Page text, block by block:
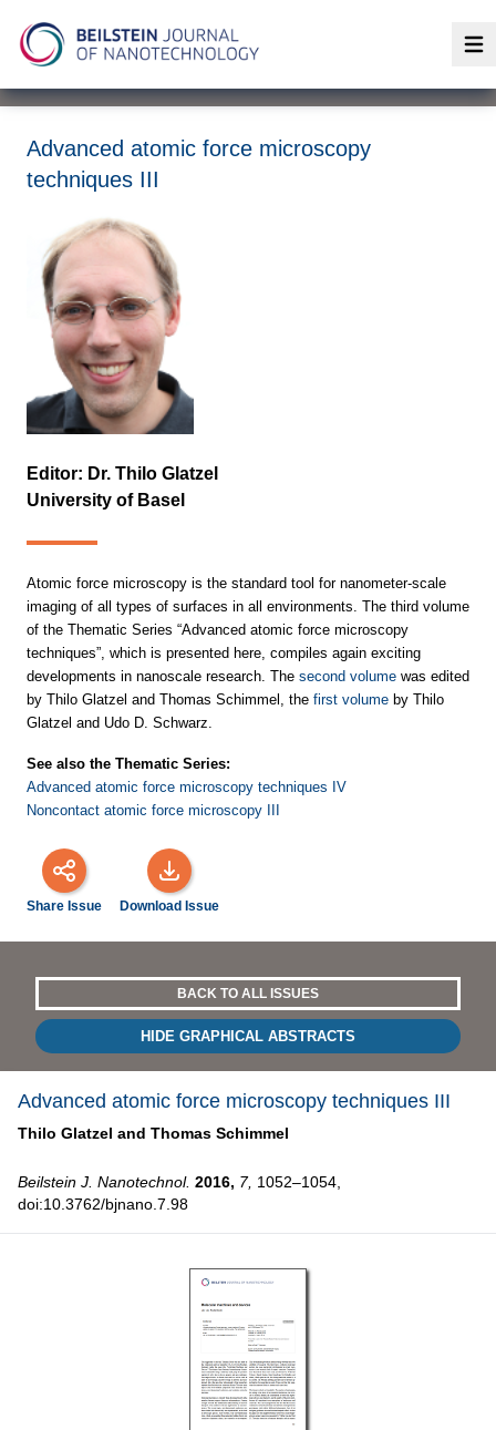
Advanced atomic force microscopy
techniques III
Editor: Dr. Thilo Glatzel
University of Basel
Atomic force microscopy is the standard tool for nanometer-scale
imaging of all types of surfaces in all environments. The third volume
of the Thematic Series “Advanced atomic force microscopy
techniques”, which is presented here, compiles again exciting
developments in nanoscale research. The second volume was edited
by Thilo Glatzel and Thomas Schimmel, the first volume by Thilo
Glatzel and Udo D. Schwarz.
See also the Thematic Series:
Advanced atomic force microscopy techniques IV
Noncontact atomic force microscopy III
Share Issue Download Issue
BACK TO ALL ISSUES
HIDE GRAPHICAL ABSTRACTS
Advanced atomic force microscopy techniques III
Thilo Glatzel and Thomas Schimmel
Beilstein J. Nanotechnol. 2016, 7, 1052–1054,
doi:10.3762/bjnano.7.98